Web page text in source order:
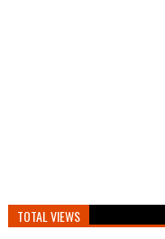
TOTAL VIEWS